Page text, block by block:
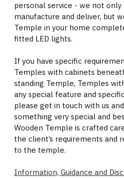
personal service - we not only
manufacture and deliver, but
Temple in your home
fitted LED lights.
If you have specific
Temples with cabinets
standing Temple, Temples
any special feature and
please get in touch with us
something very special and
Wooden Temple is crafted
the client’s requirements and
to the temple.
Information, Guidance and